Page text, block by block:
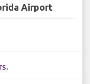
Airport
.